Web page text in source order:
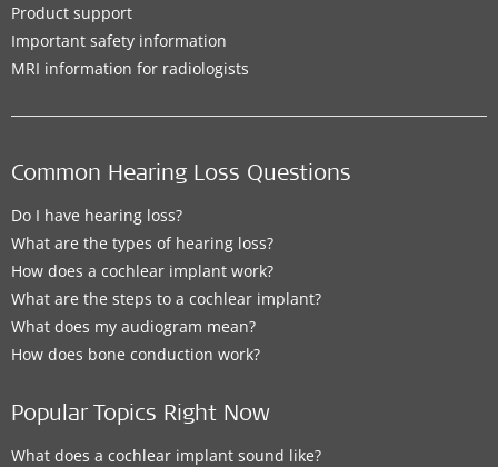
Product support
Important safety information
MRI information for radiologists
Common Hearing Loss Questions
Do I have hearing loss?
What are the types of hearing loss?
How does a cochlear implant work?
What are the steps to a cochlear implant?
What does my audiogram mean?
How does bone conduction work?
Popular Topics Right Now
What does a cochlear implant sound like?